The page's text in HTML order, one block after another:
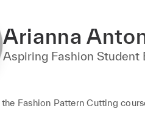
Arianna
Aspiring Fashion Student
Fashion Pattern Cutting